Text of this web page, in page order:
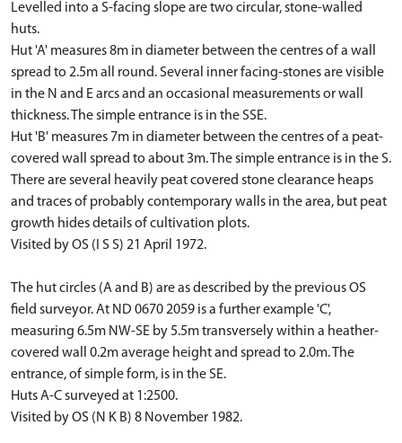
Levelled into a S-facing slope are two circular, stone-walled
huts.
Hut 'A' measures 8m in diameter between the centres of a wall
spread to 2.5m all round. Several inner facing-stones are visible
in the N and E arcs and an occasional measurements or wall
thickness. The simple entrance is in the SSE.
Hut 'B' measures 7m in diameter between the centres of a peat-
covered wall spread to about 3m. The simple entrance is in the S.
There are several heavily peat covered stone clearance heaps
and traces of probably contemporary walls in the area, but peat
growth hides details of cultivation plots.
Visited by OS (I S S) 21 April 1972.
The hut circles (A and B) are as described by the previous OS
field surveyor. At ND 0670 2059 is a further example 'C',
measuring 6.5m NW-SE by 5.5m transversely within a heather-
covered wall 0.2m average height and spread to 2.0m. The
entrance, of simple form, is in the SE.
Huts A-C surveyed at 1:2500.
Visited by OS (N K B) 8 November 1982.